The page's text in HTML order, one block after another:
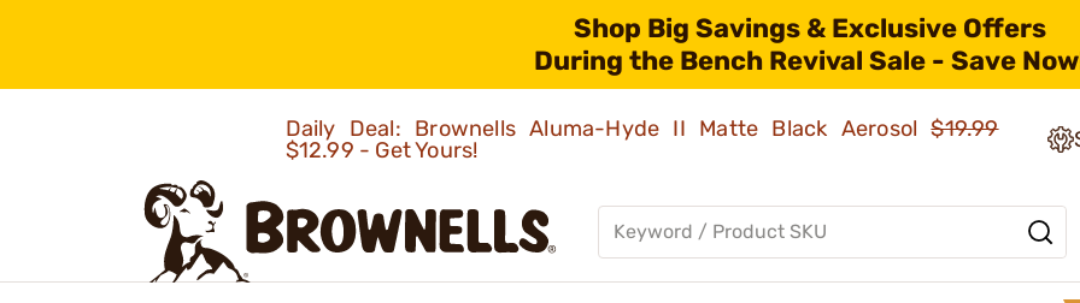
Shop Big Savings & Exclusive Offers
During the Bench Revival Sale - Save
Daily Deal: Brownells Aluma-Hyde II Matte Black Aerosol$19.99
$12.99 - Get Yours!